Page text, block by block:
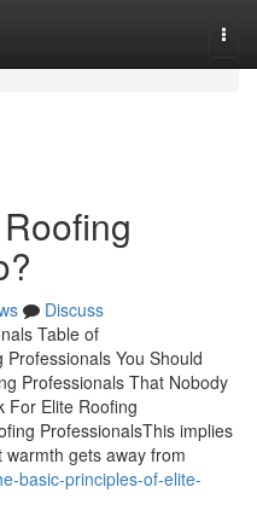
Discuss
Table of
You Should
Professionals That Nobody
For Elite Roofing
ProfessionalsThis implies
gets away from
basic-principles-of-elite-